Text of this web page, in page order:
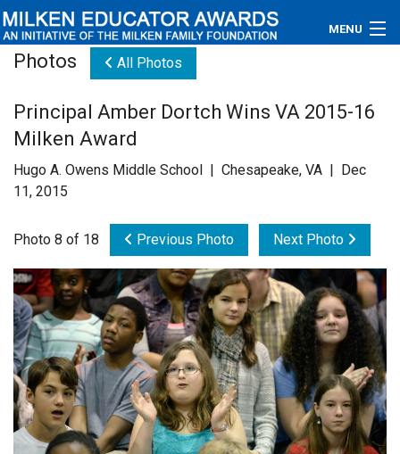
MENU
Educators
Newsroom
Videos
Connections
Contact Us
Subscribe
Login
Photos All Photos
Principal Amber Dortch Wins VA 2015-16
Milken Award
Hugo A. Owens Middle School | Chesapeake, VA | Dec
11, 2015
Photo 8 of 18 Previous Photo Next Photo